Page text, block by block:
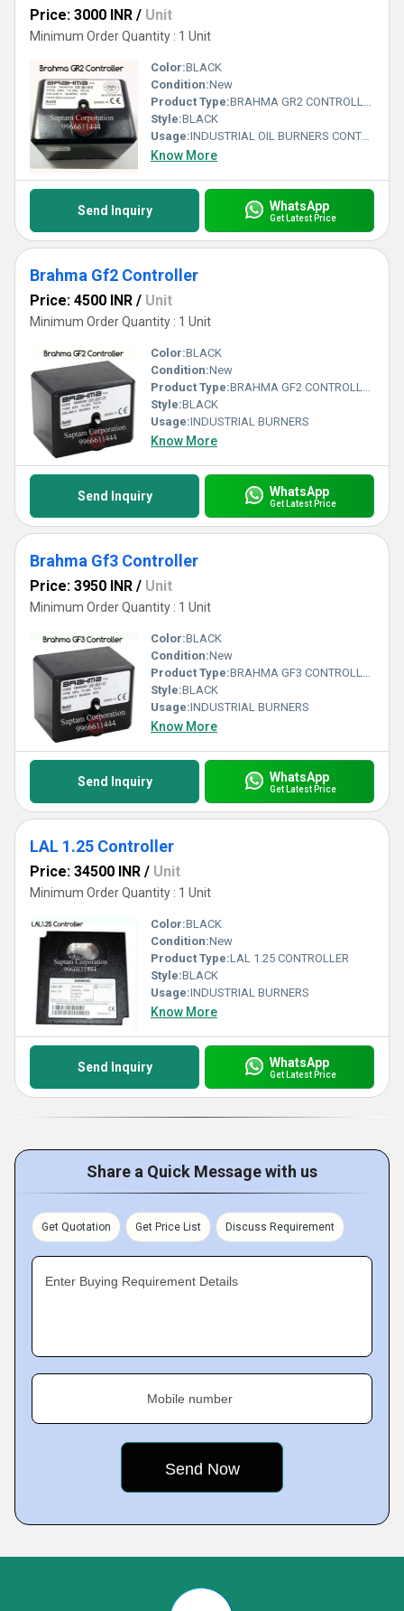
Price: 3000 INR / Unit
Minimum Order Quantity : 1 Unit
Color:BLACK
Condition:New
Product Type:BRAHMA GR2 CONTROLLER
Style:BLACK
Usage:INDUSTRIAL OIL BURNERS CONTROLLER
Know More
Send Inquiry WhatsApp
Get Latest Price
Brahma Gf2 Controller
Price: 4500 INR / Unit
Minimum Order Quantity : 1 Unit
Color:BLACK
Condition:New
Product Type:BRAHMA GF2 CONTROLLER
Style:BLACK
Usage:INDUSTRIAL BURNERS
Know More
Send Inquiry WhatsApp
Get Latest Price
Brahma Gf3 Controller
Price: 3950 INR / Unit
Minimum Order Quantity : 1 Unit
Color:BLACK
Condition:New
Product Type:BRAHMA GF3 CONTROLLER
Style:BLACK
Usage:INDUSTRIAL BURNERS
Know More
Send Inquiry WhatsApp
Get Latest Price
LAL 1.25 Controller
Price: 34500 INR / Unit
Minimum Order Quantity : 1 Unit
Color:BLACK
Condition:New
Product Type:LAL 1.25 CONTROLLER
Style:BLACK
Usage:INDUSTRIAL BURNERS
Know More
Send Inquiry WhatsApp
Get Latest Price
Share a Quick Message with us
Get Quotation Get Price List Discuss Requirement
Enter Buying Requirement Details
Mobile number